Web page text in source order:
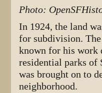
Photo:
In 1924, the land
for subdivision.
known for his work
residential parks of
was brought on to
neighborhood.